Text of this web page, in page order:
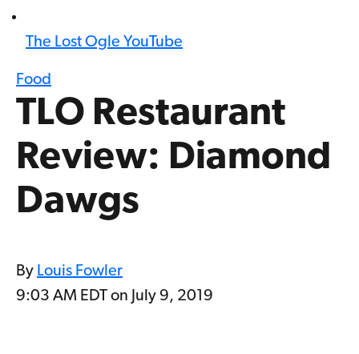
The Lost Ogle YouTube
Food
TLO Restaurant
Review: Diamond
Dawgs
By Louis Fowler
9:03 AM EDT on July 9, 2019